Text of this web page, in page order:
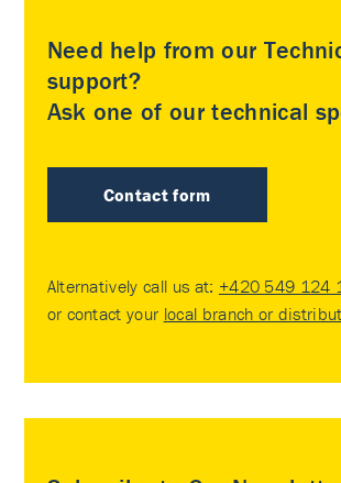
Need help from our
support?
Ask one of our technical
Contact form
Alternatively call us at: +420 549 124
or contact your local branch or